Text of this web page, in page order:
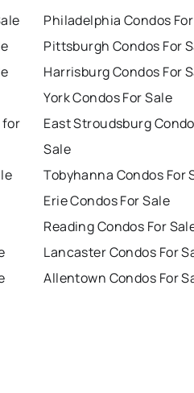
for
Philadelphia Condos
Pittsburgh Condos For
Harrisburg Condos For
York Condos For Sale
East Stroudsburg
Sale
Tobyhanna Condos For
Erie Condos For Sale
Reading Condos For
Lancaster Condos For
Allentown Condos For